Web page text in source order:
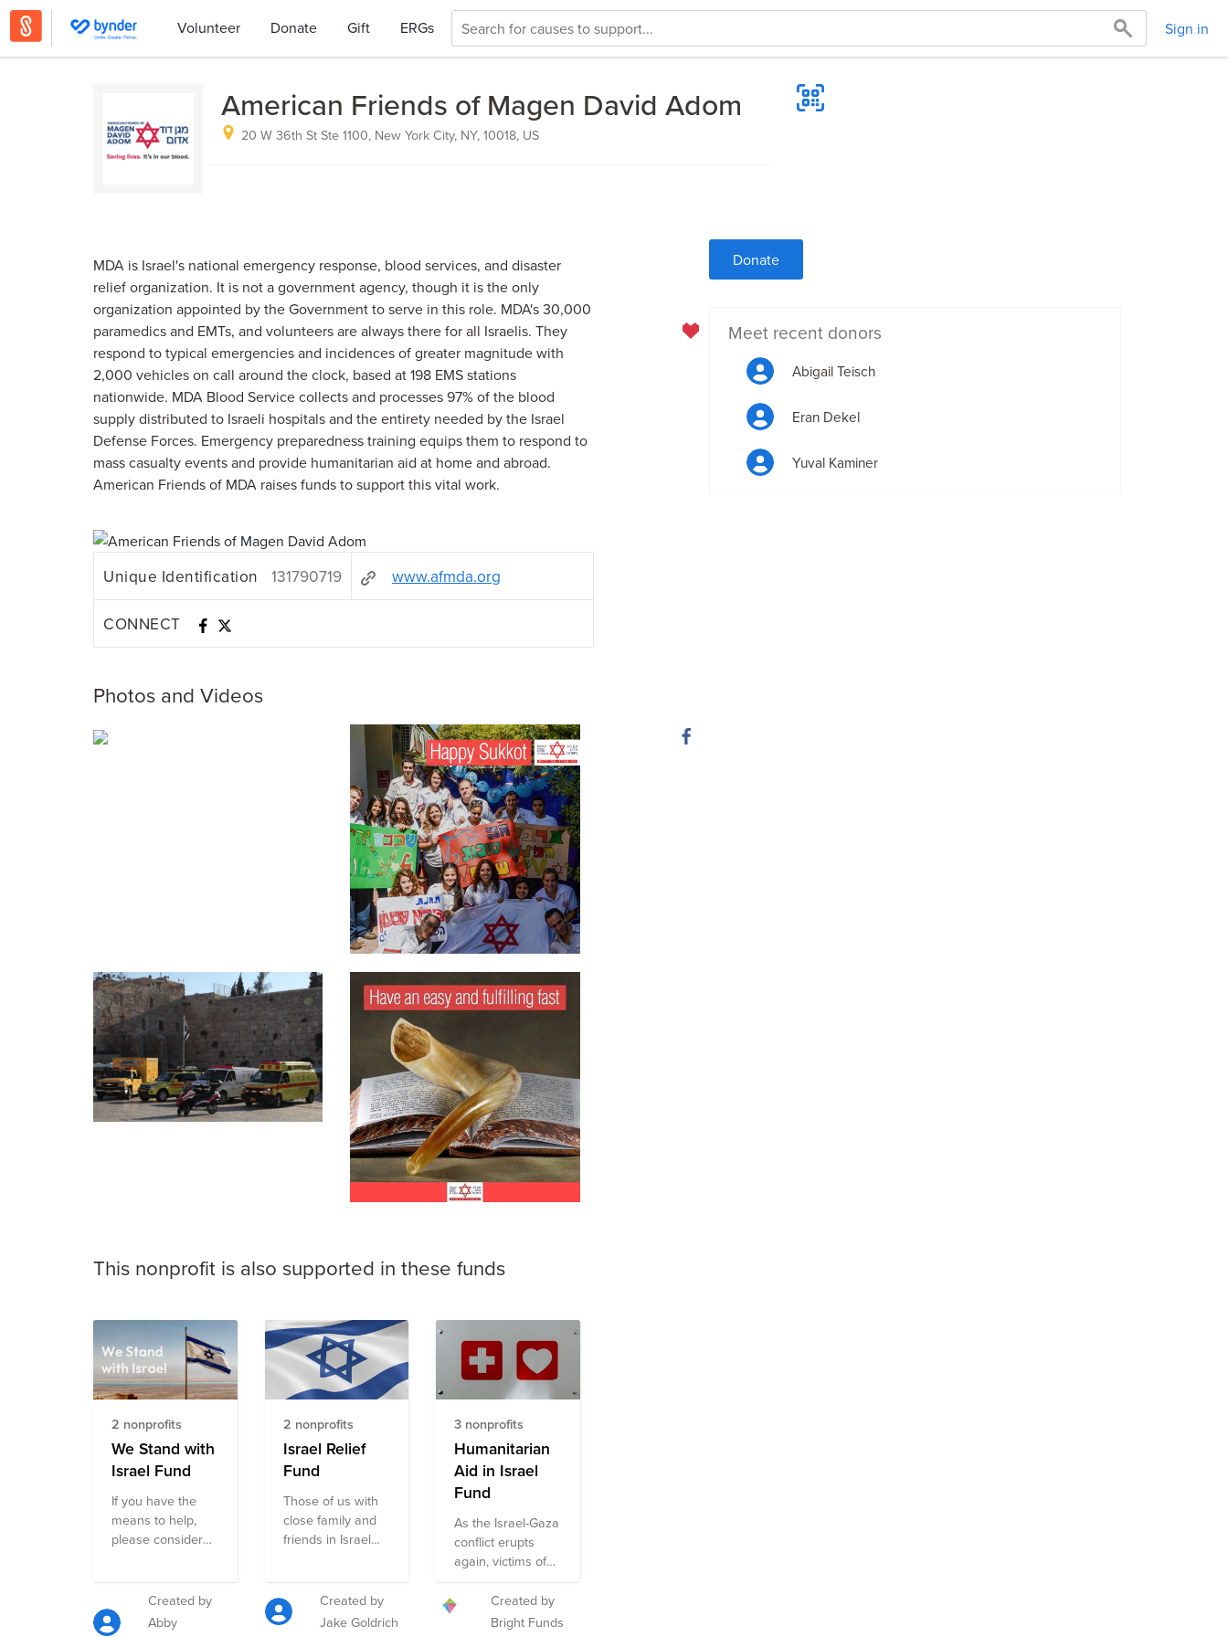
Volunteer Donate Gift ERGs Sign in
American Friends of Magen David Adom
20 W 36th St Ste 1100, New York City, NY, 10018, US
MDA is Israel's national emergency response, blood services, and disaster
relief organization. It is not a government agency, though it is the only
organization appointed by the Government to serve in this role. MDA's 30,000
paramedics and EMTs, and volunteers are always there for all Israelis. They
respond to typical emergencies and incidences of greater magnitude with
2,000 vehicles on call around the clock, based at 198 EMS stations
nationwide. MDA Blood Service collects and processes 97% of the blood
supply distributed to Israeli hospitals and the entirety needed by the Israel
Defense Forces. Emergency preparedness training equips them to respond to
mass casualty events and provide humanitarian aid at home and abroad.
American Friends of MDA raises funds to support this vital work.
Unique Identification 131790719 www.afmda.org
CONNECT
Photos and Videos
This nonprofit is also supported in these funds
2 nonprofits
We Stand with
Israel Fund
If you have the
means to help,
please consider
fund which
includes few of
Created by
Abby
2 nonprofits
Israel Relief
Fund
Those of us with
close family and
friends in Israel
already reached
out to check on us
Created by
Jake Goldrich
3 nonprofits
Humanitarian
Aid in Israel
Fund
As the Israel-Gaza
conflict erupts
again, victims of
violence are
experiencing
Created by
Bright Funds
Donate
Meet recent donors
Abigail Teisch
Eran Dekel
Yuval Kaminer